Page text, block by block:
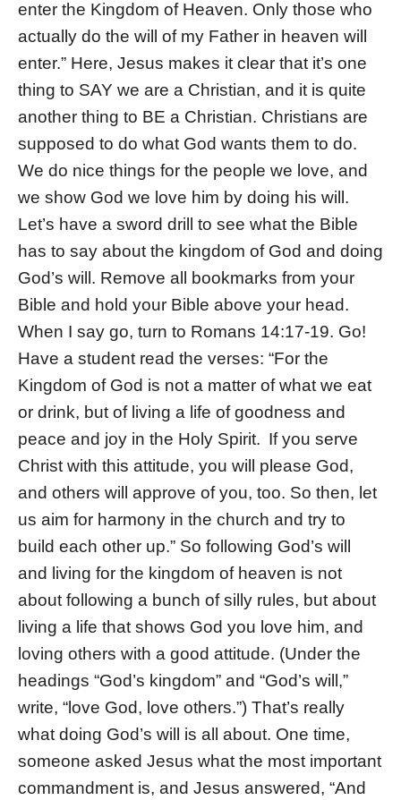
enter the Kingdom of Heaven. Only those who
actually do the will of my Father in heaven will
enter.” Here, Jesus makes it clear that it’s one
thing to SAY we are a Christian, and it is quite
another thing to BE a Christian. Christians are
supposed to do what God wants them to do.
We do nice things for the people we love, and
we show God we love him by doing his will.
Let’s have a sword drill to see what the Bible
has to say about the kingdom of God and doing
God’s will. Remove all bookmarks from your
Bible and hold your Bible above your head.
When I say go, turn to Romans 14:17-19. Go!
Have a student read the verses: “For the
Kingdom of God is not a matter of what we eat
or drink, but of living a life of goodness and
peace and joy in the Holy Spirit. If you serve
Christ with this attitude, you will please God,
and others will approve of you, too. So then, let
us aim for harmony in the church and try to
build each other up.” So following God’s will
and living for the kingdom of heaven is not
about following a bunch of silly rules, but about
living a life that shows God you love him, and
loving others with a good attitude. (Under the
headings “God’s kingdom” and “God’s will,”
write, “love God, love others.”) That’s really
what doing God’s will is all about. One time,
someone asked Jesus what the most important
commandment is, and Jesus answered, “And